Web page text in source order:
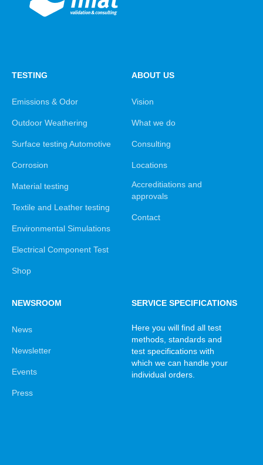
TESTING
Emissions & Odor
Outdoor Weathering
Surface testing Automotive
Corrosion
Material testing
Textile and Leather testing
Environmental Simulations
Electrical Component Test
Shop
ABOUT US
Vision
What we do
Consulting
Locations
Accreditiations and
approvals
Contact
NEWSROOM
News
Newsletter
Events
Press
SERVICE SPECIFICATIONS
Here you will find all test
methods, standards and
test specifications with
which we can handle your
individual orders.